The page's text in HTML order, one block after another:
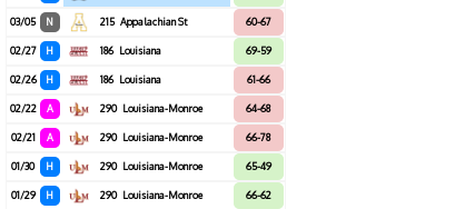
03/05 N 215 Appalachian St 60-67
02/27 H 186 Louisiana 69-59
02/26 H 186 Louisiana 61-66
02/22 A 290 Louisiana-Monroe 64-68
02/21 A 290 Louisiana-Monroe 66-78
01/30 H 290 Louisiana-Monroe 65-49
01/29 H 290 Louisiana-Monroe 66-62